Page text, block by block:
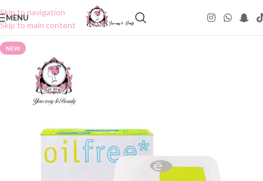
Skip to navigation
Skip to main content
MENU
NEW